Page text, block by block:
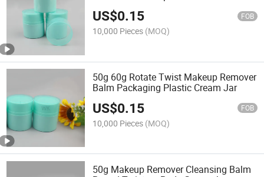
Cream Essence Jar
US$0.15 FOB
10,000 Pieces (MOQ)
50g 60g Rotate Twist Makeup Remover
Balm Packaging Plastic Cream Jar
US$0.15 FOB
10,000 Pieces (MOQ)
50g Makeup Remover Cleansing Balm